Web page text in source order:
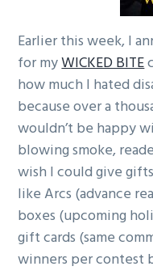
Earlier this week, I
for myWICKED BITE
how much I hated
because over a
wouldn’t be happy
blowing smoke,
wish I could give
like Arcs (advance
boxes (upcoming
gift cards (same
winners per contest